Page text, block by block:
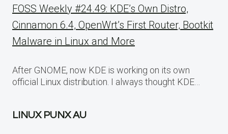
FOSS Weekly #24.49: KDE’s Own Distro,
Cinnamon 6.4, OpenWrt’s First Router, Bootkit
Malware in Linux and More
After GNOME, now KDE is working on its own
official Linux distribution. I always thought KDE…
LINUX PUNX AU